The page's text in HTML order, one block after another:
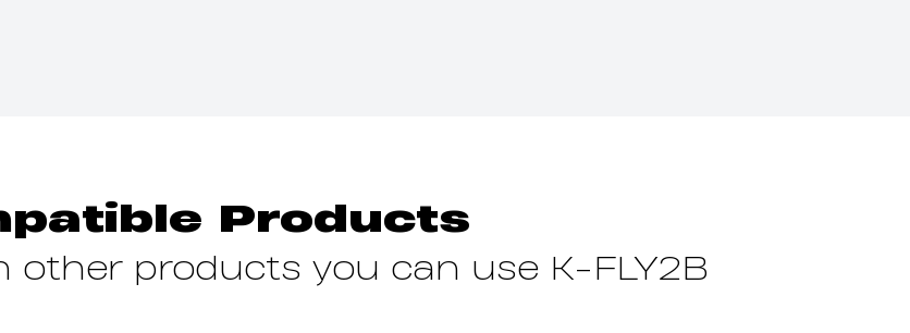
Products
other products you can use K-FLY2B